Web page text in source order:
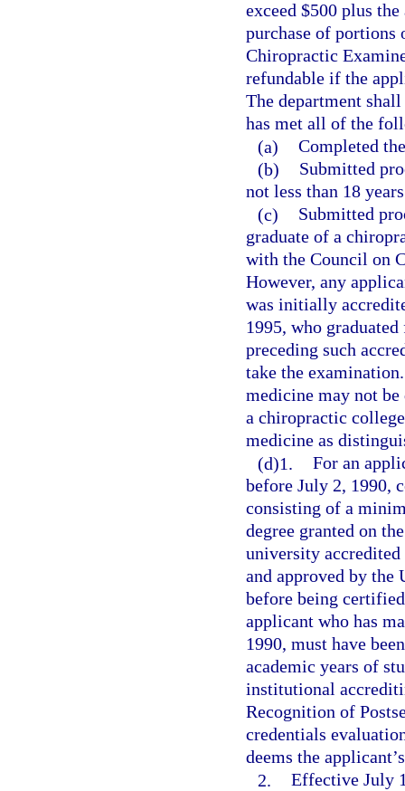
exceed $500 plus
purchase of
Chiropractic
refundable if the
The department
has met all of the
(a) Completed
(b)
Submitted
not less than 18
(c)
Submitted
graduate of a
with the Council on
However, any
was initially
1995, who
preceding such
take the
medicine may not be
a chiropractic
medicine as
(d)1. For an
before July 2, 1990,
consisting of a
degree granted on
university
and approved by the
before being
applicant who has
1990, must have
academic years of
institutional
Recognition of
credentials
deems the
2. Effective July